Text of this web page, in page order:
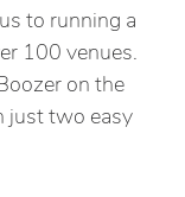
to running a
100 venues.
on the
just two easy